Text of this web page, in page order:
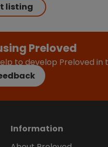
listing
Preloved
to develop Preloved
Information